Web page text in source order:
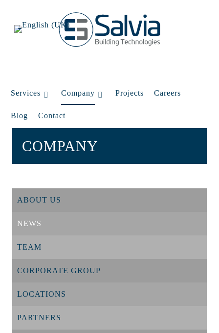
Services Company Projects Careers
Blog Contact
COMPANY
ABOUT US
NEWS
TEAM
CORPORATE GROUP
LOCATIONS
PARTNERS